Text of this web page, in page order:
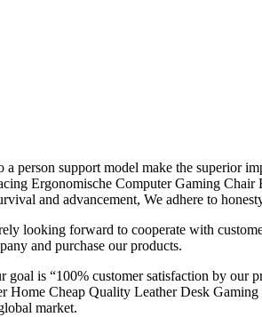
person support model make the superior
Ergonomische Computer Gaming
and advancement, We adhere to
looking forward to cooperate with
and purchase our products.
is “100% customer satisfaction by
Home Cheap Quality Leather Desk
market.